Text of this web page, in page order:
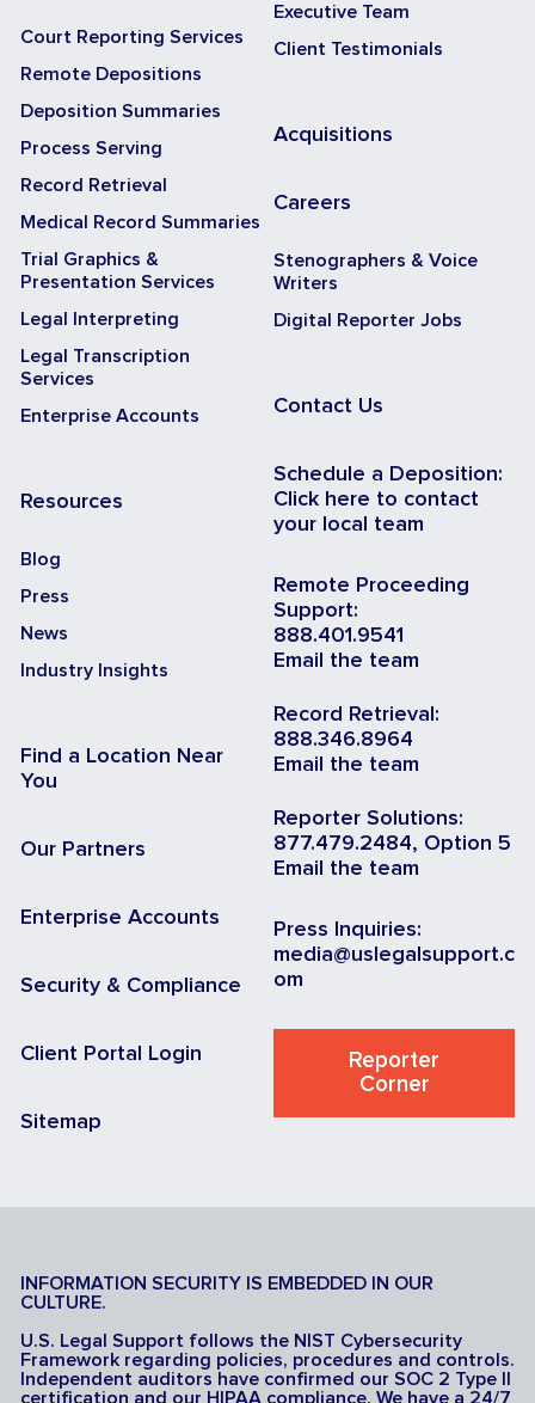
Court Reporting Services
Remote Depositions
Deposition Summaries
Process Serving
Record Retrieval
Medical Record Summaries
Trial Graphics &
Presentation Services
Legal Interpreting
Legal Transcription
Services
Enterprise Accounts
Resources
Blog
Press
News
Industry Insights
Find a Location Near
You
Our Partners
Enterprise Accounts
Security & Compliance
Client Portal Login
Sitemap
Executive Team
Client Testimonials
Acquisitions
Careers
Stenographers & Voice
Writers
Digital Reporter Jobs
Contact Us
Schedule a Deposition:
Click here to contact
your local team
Remote Proceeding
Support:
888.401.9541
Email the team
Record Retrieval:
888.346.8964
Email the team
Reporter Solutions:
877.479.2484, Option 5
Email the team
Press Inquiries:
media@uslegalsupport.c
om
Reporter
Corner
INFORMATION SECURITY IS EMBEDDED IN OUR
CULTURE.
U.S. Legal Support follows the NIST Cybersecurity
Framework regarding policies, procedures and controls.
Independent auditors have confirmed our SOC 2 Type II
certification and our HIPAA compliance. We have a 24/7